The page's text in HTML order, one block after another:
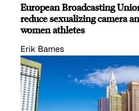
European Broadcasting
reduce sexualizing camera
women athletes
Erik Barnes